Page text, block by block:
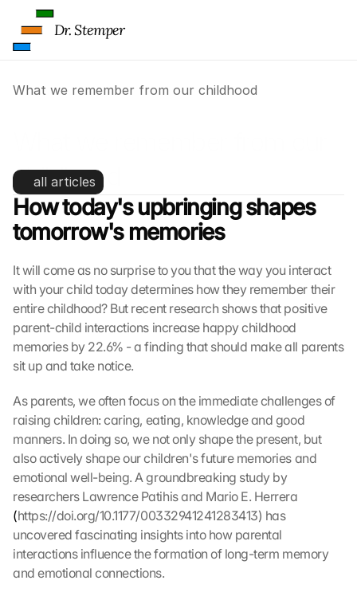
What we remember from our childhood
childhood
all articles
How today's upbringing shapes
tomorrow's memories
It will come as no surprise to you that the way you interact
with your child today determines how they remember their
entire childhood? But recent research shows that positive
parent-child interactions increase happy childhood
memories by 22.6% - a finding that should make all parents
sit up and take notice.
As parents, we often focus on the immediate challenges of
raising children: caring, eating, knowledge and good
manners. In doing so, we not only shape the present, but
also actively shape our children's future memories and
emotional well-being. A groundbreaking study by
(https://doi.org/10.1177/00332941241283413) has
uncovered fascinating insights into how parental
interactions influence the formation of long-term memory
and emotional connections.
Dr. Stemper